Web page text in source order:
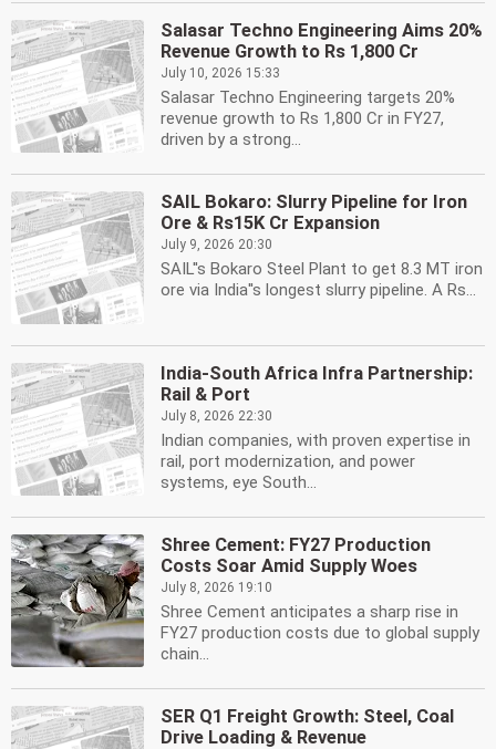
Salasar Techno Engineering Aims 20%
Revenue Growth to Rs 1,800 Cr
July 10, 2026 15:33
Salasar Techno Engineering targets 20%
revenue growth to Rs 1,800 Cr in FY27,
driven by a strong...
SAIL Bokaro: Slurry Pipeline for Iron
Ore & Rs15K Cr Expansion
July 9, 2026 20:30
SAIL''s Bokaro Steel Plant to get 8.3 MT iron
ore via India''s longest slurry pipeline. A Rs...
India-South Africa Infra Partnership:
Rail & Port
July 8, 2026 22:30
Indian companies, with proven expertise in
rail, port modernization, and power
systems, eye South...
Shree Cement: FY27 Production
Costs Soar Amid Supply Woes
July 8, 2026 19:10
Shree Cement anticipates a sharp rise in
FY27 production costs due to global supply
chain...
SER Q1 Freight Growth: Steel, Coal
Drive Loading & Revenue